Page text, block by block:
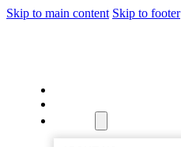
Skip to main content Skip to footer